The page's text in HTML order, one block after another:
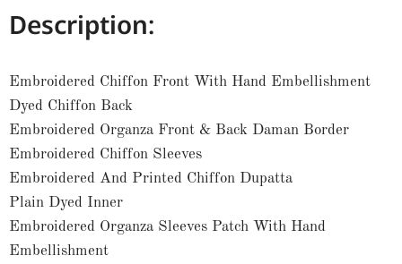
Description:
Embroidered Chiffon Front With Hand Embellishment
Dyed Chiffon Back
Embroidered Organza Front & Back Daman Border
Embroidered Chiffon Sleeves
Embroidered And Printed Chiffon Dupatta
Plain Dyed Inner
Embroidered Organza Sleeves Patch With Hand
Embellishment